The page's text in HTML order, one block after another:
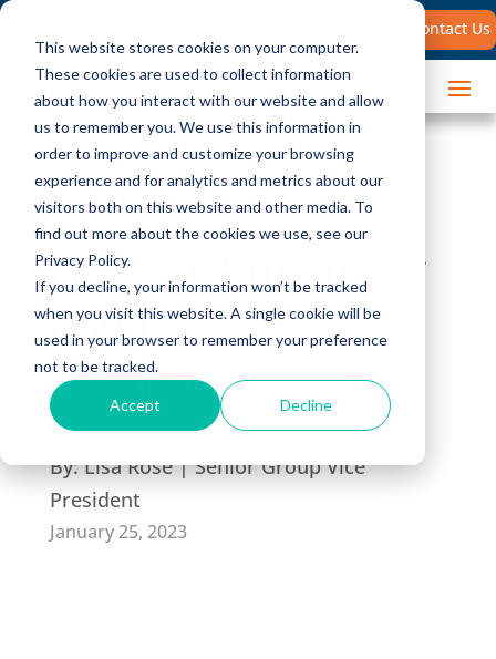
This website stores cookies on your computer.
These cookies are used to collect information
about how you interact with our website and allow
us to remember you. We use this information in
order to improve and customize your browsing
experience and for analytics and metrics about our
visitors both on this website and other media. To
find out more about the cookies we use, see our
Privacy Policy.
If you decline, your information won’t be tracked
when you visit this website. A single cookie will be
used in your browser to remember your preference
not to be tracked.
Accept Decline
for:
Contact Us
How To: Effectively
Engage Your
Prospect
By:Lisa Rose | Senior Group Vice
President
January 25, 2023